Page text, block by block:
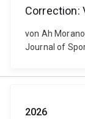
Correction:
von Ah
Journal of
2026